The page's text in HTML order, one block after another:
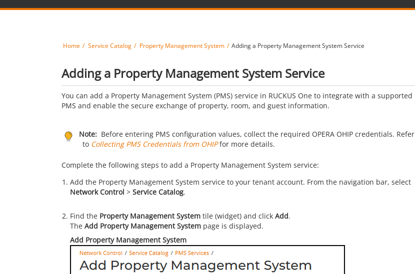
Home Service Catalog Property Management System Adding a Property Management System Service
Adding a Property Management System Service
You can add a Property Management System (PMS) service in RUCKUS One to integrate with a supported
PMS and enable the secure exchange of property, room, and guest information.
Note: Before entering PMS configuration values, collect the required OPERA OHIP credentials. Refer
to Collecting PMS Credentials from OHIPfor more details.
Complete the following steps to add a Property Management System service:
Add the Property Management System service to your tenant account. From the navigation bar, select
Network Control > Service Catalog.
Find the Property Management Systemtile (widget) and click Add.
The Add Property Management Systempage is displayed.
Add Property Management System